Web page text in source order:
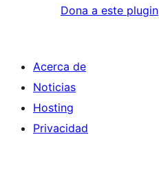
Dona a este plugin
Acerca de
Noticias
Hosting
Privacidad